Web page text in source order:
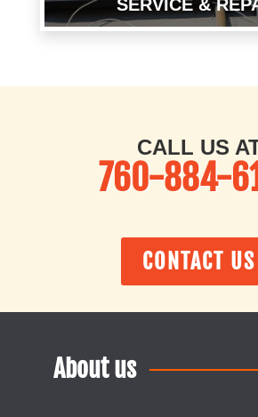
SERVICE &
CALL US
760-884-
CONTACT US
About us